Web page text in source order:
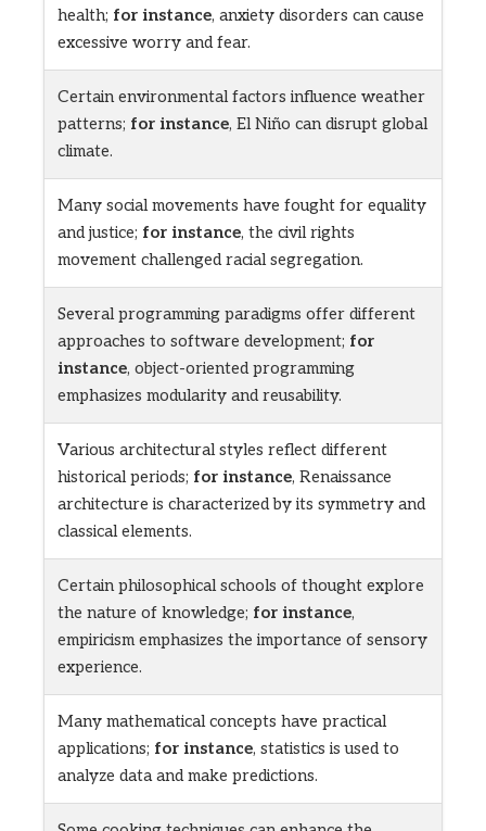
health; for instance, anxiety disorders can cause
excessive worry and fear.
Certain environmental factors influence weather
patterns; for instance, El Niño can disrupt global
climate.
Many social movements have fought for equality
and justice; for instance, the civil rights
movement challenged racial segregation.
Several programming paradigms offer different
approaches to software development; for
instance, object-oriented programming
emphasizes modularity and reusability.
Various architectural styles reflect different
historical periods; for instance, Renaissance
architecture is characterized by its symmetry and
classical elements.
Certain philosophical schools of thought explore
the nature of knowledge; for instance,
empiricism emphasizes the importance of sensory
experience.
Many mathematical concepts have practical
applications; for instance, statistics is used to
analyze data and make predictions.